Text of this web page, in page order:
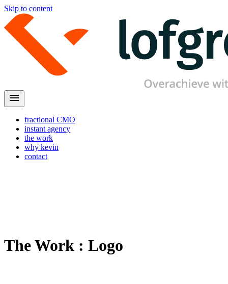
Skip to content
menu
fractional CMO
instant agency
the work
why kevin
contact
The Work : Logo